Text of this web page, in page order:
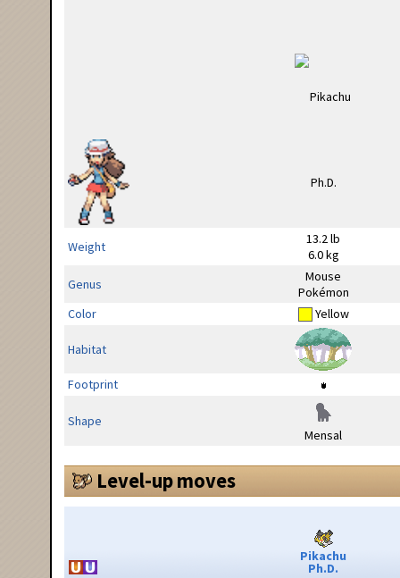
Weight
13.2 lb
6.0 kg
Genus
Mouse
Pokémon
Color
Yellow
Habitat
Footprint
Shape
Mensal
Level-up moves
Pikachu
Ph.D.